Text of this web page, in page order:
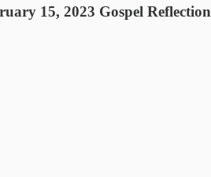
15, 2023 Gospel Reflection